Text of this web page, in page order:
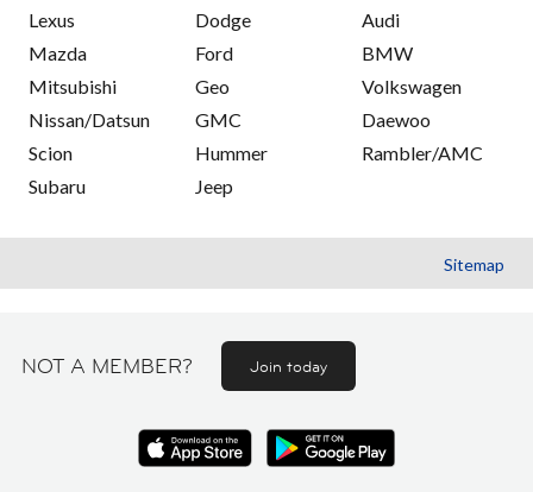
Lexus
Mazda
Mitsubishi
Nissan/Datsun
Scion
Subaru
Dodge
Ford
Geo
GMC
Hummer
Jeep
Audi
BMW
Volkswagen
Daewoo
Rambler/AMC
Sitemap
NOT A MEMBER? Join today